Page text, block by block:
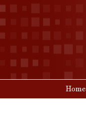
Home